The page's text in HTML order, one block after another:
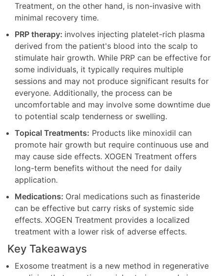
Treatment, on the other hand, is non-invasive with
minimal recovery time.
PRP therapy: involves injecting platelet-rich plasma
derived from the patient's blood into the scalp to
stimulate hair growth. While PRP can be effective for
some individuals, it typically requires multiple
sessions and may not produce significant results for
everyone. Additionally, the process can be
uncomfortable and may involve some downtime due
to potential scalp tenderness or swelling.
Topical Treatments: Products like minoxidil can
promote hair growth but require continuous use and
may cause side effects. XOGEN Treatment offers
long-term benefits without the need for daily
application.
Medications: Oral medications such as finasteride
can be effective but carry risks of systemic side
effects. XOGEN Treatment provides a localized
treatment with a lower risk of adverse effects.
Key Takeaways
Exosome treatment is a new method in regenerative